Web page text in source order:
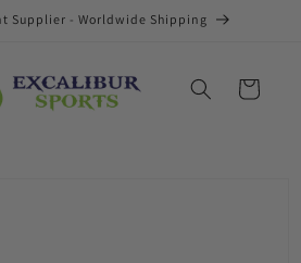
Supplier - Worldwide Shipping
Cart